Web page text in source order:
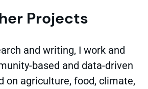
Projects
and writing, I work and
based and data-driven
on agriculture, food, climate,